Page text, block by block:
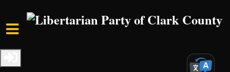
Skip to main content
Libertarian Party of Clark